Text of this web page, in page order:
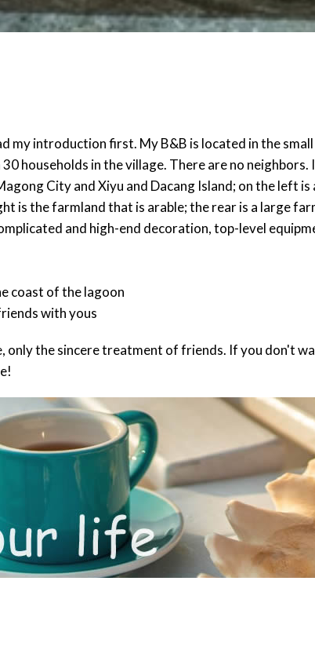
my introduction first. My B&B is located in the
households in the village. There are no
City and Xiyu and Dacang Island; on the left
is the farmland that is arable; the rear is a large
and high-end decoration, top-level
coast of the lagoon
with yous
only the sincere treatment of friends. If you don't